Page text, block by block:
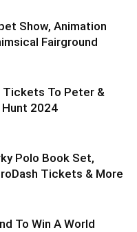
Show, Animation
Fairground
Tickets To Peter &
Hunt 2024
Polo Book Set,
Tickets & More
To Win A World